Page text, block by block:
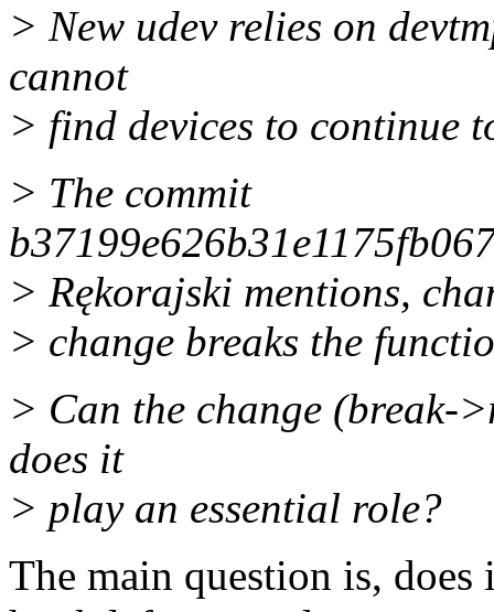
> New udev relies on
cannot
> find devices to continue
> The commit
> Rękorajski mentions,
> change breaks the
> Can the change (break-
does it
> play an essential role?
The main question is,